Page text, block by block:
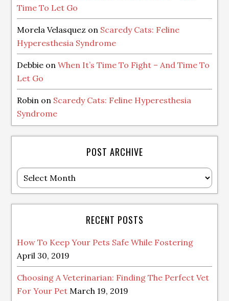
Time To Let Go
Morela Velasquez on Scaredy Cats: Feline
Hyperesthesia Syndrome
Debbie onWhen It’s Time To Fight – And Time To
Let Go
Robin on Scaredy Cats: Feline Hyperesthesia
Syndrome
POST ARCHIVE
Post
Archive
RECENT POSTS
How To Keep Your Pets Safe While Fostering
April 30, 2019
Choosing A Veterinarian: Finding The Perfect Vet
For Your Pet March 19, 2019